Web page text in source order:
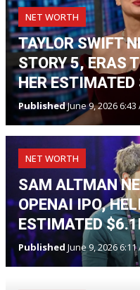
NET WORTH
TAYLOR SWIFT
STORY 5, ERAS
HER
PublishedJune 9, 2026 6:43
NET WORTH
SAM ALTMAN
OPENAI IPO,
ESTIMATED
Published June 9, 2026 6:11